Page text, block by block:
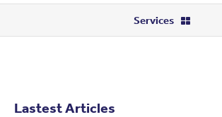
Services
Lastest Articles